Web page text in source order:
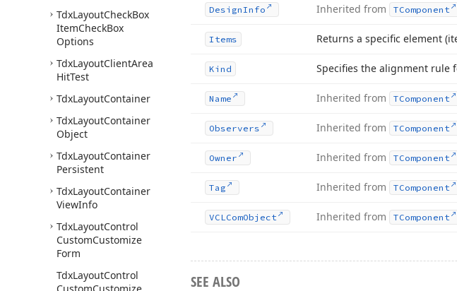
TdxLayoutCheckBox
ItemCheckBox
Options
TdxLayoutClientArea
HitTest
TdxLayoutContainer
TdxLayoutContainer
Object
TdxLayoutContainer
Persistent
TdxLayoutContainer
ViewInfo
TdxLayoutControl
CustomCustomize
Form
TdxLayoutControl
DesignInfo Inherited from TComponent
Items Returns a specific element
Kind Specifies the alignment rule
Name Inherited from TComponent
Observers Inherited from TComponent
Owner Inherited from TComponent
Tag Inherited from TComponent
VCLComObject Inherited from TComponent
SEE ALSO